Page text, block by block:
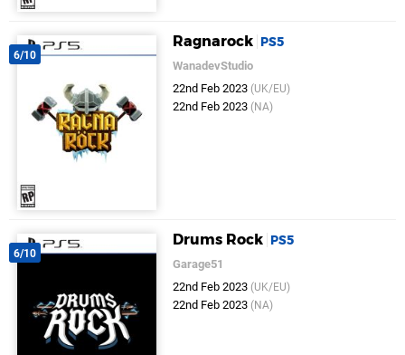
6/10
Ragnarock PS5
WanadevStudio
22nd Feb 2023 (UK/EU)
22nd Feb 2023 (NA)
6/10
Drums Rock PS5
Garage51
22nd Feb 2023 (UK/EU)
22nd Feb 2023 (NA)